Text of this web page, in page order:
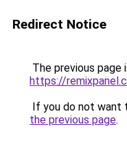
Redirect Notice
The previous page
https://
If you do not want
the previous page.